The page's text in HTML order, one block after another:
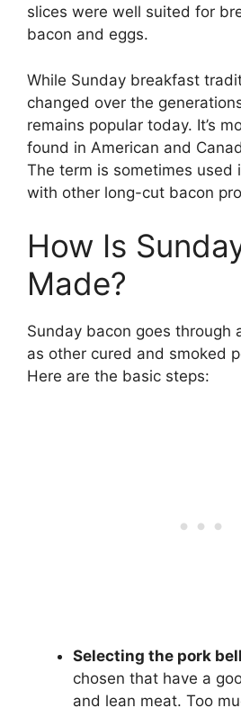
slices were well suited for
bacon and eggs.
While Sunday breakfast
changed over the
remains popular today. It’s
found in American and
The term is sometimes used
with other long-cut bacon
How Is
Made?
Sunday bacon goes through
as other cured and smoked
Here are the basic steps:
Selecting the pork
chosen that have a
and lean meat. Too